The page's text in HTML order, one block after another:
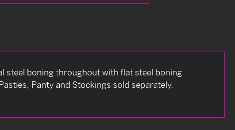
steel boning throughout with flat steel boning
Panty and Stockings sold separately.